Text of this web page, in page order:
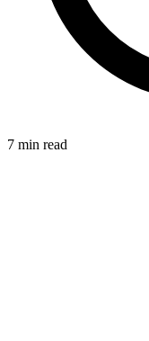
7 min read